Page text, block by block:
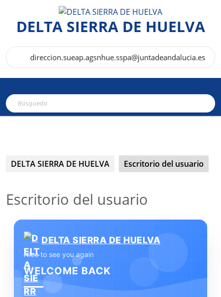
contenidoDELTA SIERRA DE HUELVA
direccion.sueap.agsnhue.sspa@juntadeandalucia.es
de
Buscar:
DELTA SIERRA DE HUELVA Escritorio del usuario
Escritorio del usuario
DELTA SIERRA DE HUELVA
Nice to see you again
WELCOME BACK